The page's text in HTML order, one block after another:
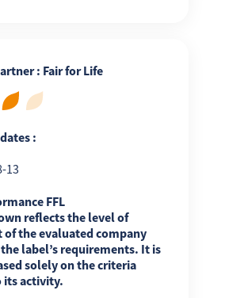
: Fair for Life
:
13
FFL
reflects the level of
the evaluated company
label’s requirements. It is
solely on the criteria
its activity.